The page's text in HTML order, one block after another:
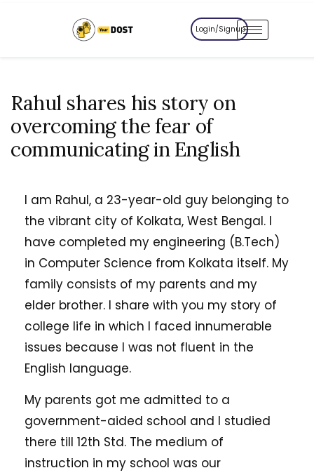
Login/Signup
Rahul shares his story on
overcoming the fear of
communicating in English
I am Rahul, a 23-year-old guy belonging to
the vibrant city of Kolkata, West Bengal. I
have completed my engineering (B.Tech)
in Computer Science from Kolkata itself. My
family consists of my parents and my
elder brother. I share with you my story of
college life in which I faced innumerable
issues because I was not fluent in the
English language.
My parents got me admitted to a
government-aided school and I studied
there till 12th Std. The medium of
instruction in my school was our